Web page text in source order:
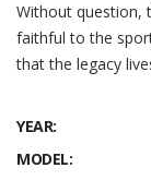
Without question,
faithful to the
that the legacy
YEAR:
MODEL: